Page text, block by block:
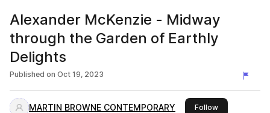
Alexander McKenzie - Midway
through the Garden of Earthly
Delights
Published on Oct 19, 2023
MARTIN BROWNE CONTEMPORARY Followthis publisher